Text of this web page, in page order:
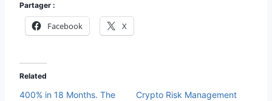
Partager :
Facebook X
Related
400% in 18 Months. The
Crypto Risk Management